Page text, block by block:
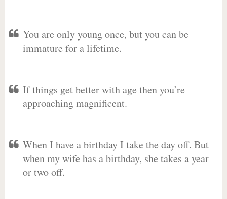
You are only young once, but you can be
immature for a lifetime.
If things get better with age then you’re
approaching magnificent.
When I have a birthday I take the day off. But
when my wife has a birthday, she takes a year
or two off.